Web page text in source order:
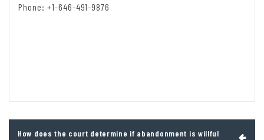
Phone: +1-646-491-9876
How does the court determine if abandonment is willful